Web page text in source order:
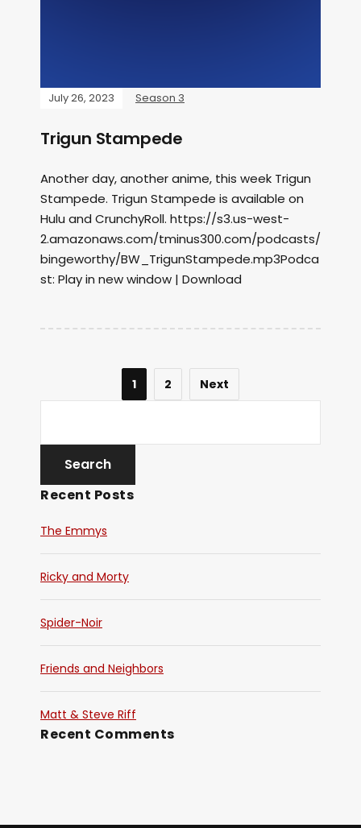
July 26, 2023 Season 3
Trigun Stampede
Another day, another anime, this week Trigun
Stampede. Trigun Stampede is available on
Hulu and CrunchyRoll. https://s3.us-west-
2.amazonaws.com/tminus300.com/podcasts/
bingeworthy/BW_TrigunStampede.mp3Podca
st: Play in new window | Download
1 2 Next
Recent Posts
The Emmys
Ricky and Morty
Spider-Noir
Friends and Neighbors
Matt & Steve Riff
Recent Comments